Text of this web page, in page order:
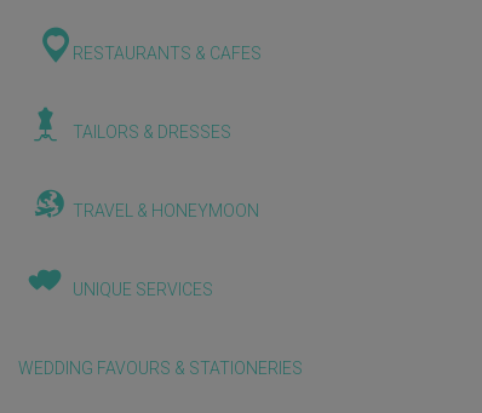
RESTAURANTS & CAFES
TAILORS & DRESSES
TRAVEL & HONEYMOON
UNIQUE SERVICES
WEDDING FAVOURS & STATIONERIES